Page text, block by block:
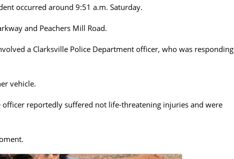
occurred around 9:51 a.m. Saturday.
and Peachers Mill Road.
a Clarksville Police Department officer, who was responding
vehicle.
officer reportedly suffered not life-threatening injuries and were